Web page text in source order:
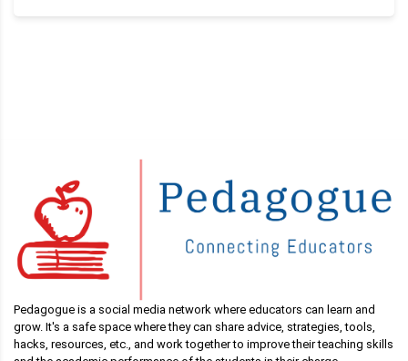
Pedagogue is a social media network where educators can learn and
grow. It's a safe space where they can share advice, strategies, tools,
hacks, resources, etc., and work together to improve their teaching skills